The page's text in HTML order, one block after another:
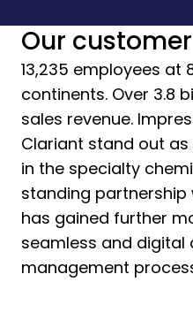
Our
13,235 employees at
continents. Over 3.8
sales revenue.
Clariant stand out
in the specialty
standing partnership
has gained further
seamless and digital
management